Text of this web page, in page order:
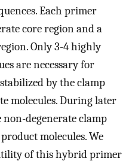
Each primer
core region and a
Only 3-4 highly
are necessary for
by the clamp
molecules. During later
degenerate clamp
molecules. We
of this hybrid primer